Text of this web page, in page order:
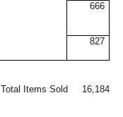
666
827
Total Items Sold 16,184